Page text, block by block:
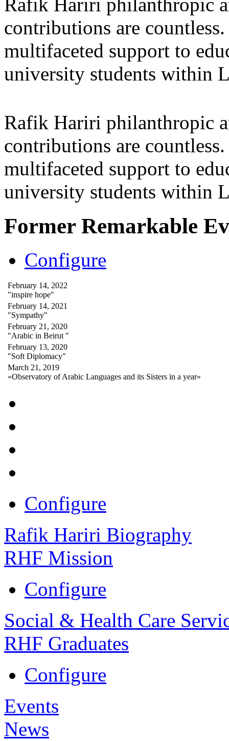
contributions are
multifaceted support to
university students within
Rafik Hariri philanthropic
contributions are
multifaceted support to
university students within
Former Remarkable
Configure
February 14, 2022
"inspire hope"
February 14, 2021
"Sympathy"
February 21, 2020
"Arabic in Beirut "
February 13, 2020
"Soft Diplomacy"
March 21, 2019
«Observatory of Arabic Languages and its Sisters in a year»
Configure
Rafik Hariri Biography
RHF Mission
Configure
Social & Health Care
RHF Graduates
Configure
Events
News